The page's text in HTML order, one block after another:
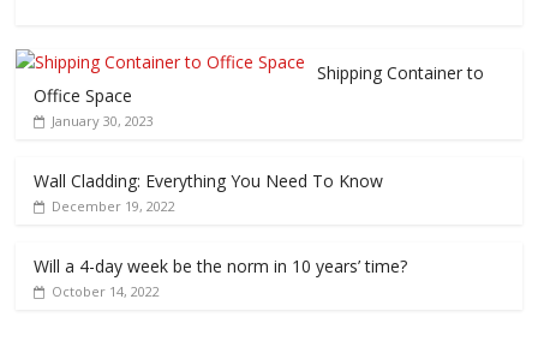
Shipping Container to
Office Space
January 30, 2023
Wall Cladding: Everything You Need To Know
December 19, 2022
Will a 4-day week be the norm in 10 years’ time?
October 14, 2022